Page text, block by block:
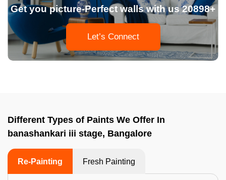
Get you picture-Perfect walls with us 20898+
Let’s Connect
Different Types of Paints We Offer In
banashankari iii stage, Bangalore
Re-Painting Fresh Painting